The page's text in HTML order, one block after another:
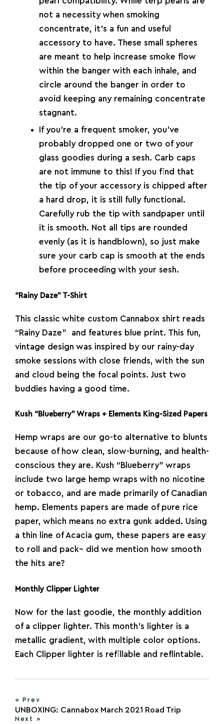
not a necessity when smoking
concentrate, it’s a fun and useful
accessory to have. These small spheres
are meant to help increase smoke flow
within the banger with each inhale, and
circle around the banger in order to
avoid keeping any remaining concentrate
stagnant.
If you’re a frequent smoker, you’ve
probably dropped one or two of your
glass goodies during a sesh. Carb caps
are not immune to this! If you find that
the tip of your accessory is chipped after
a hard drop, it is still fully functional.
Carefully rub the tip with sandpaper until
it is smooth. Not all tips are rounded
evenly (as it is handblown), so just make
sure your carb cap is smooth at the ends
before proceeding with your sesh.
“Rainy Daze” T-Shirt
This classic white custom Cannabox shirt reads
“Rainy Daze” and features blue print. This fun,
vintage design was inspired by our rainy-day
smoke sessions with close friends, with the sun
and cloud being the focal points. Just two
buddies having a good time.
Kush “Blueberry” Wraps + Elements King-Sized Papers
Hemp wraps are our go-to alternative to blunts
because of how clean, slow-burning, and health-
conscious they are. Kush “Blueberry” wraps
include two large hemp wraps with no nicotine
or tobacco, and are made primarily of Canadian
hemp. Elements papers are made of pure rice
paper, which means no extra gunk added. Using
a thin line of Acacia gum, these papers are easy
to roll and pack– did we mention how smooth
the hits are?
Monthly Clipper Lighter
Now for the last goodie, the monthly addition
of a clipper lighter. This month’s lighter is a
metallic gradient, with multiple color options.
Each Clipper lighter is refillable and reflintable.
« Prev
UNBOXING: Cannabox March 2021 Road Trip
Next »